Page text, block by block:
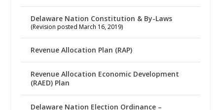
Delaware Nation Constitution & By-Laws
(Revision posted March 16, 2019)
Revenue Allocation Plan (RAP)
Revenue Allocation Economic Development
(RAED) Plan
Delaware Nation Election Ordinance –